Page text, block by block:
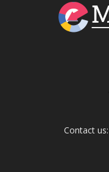
Contact us: